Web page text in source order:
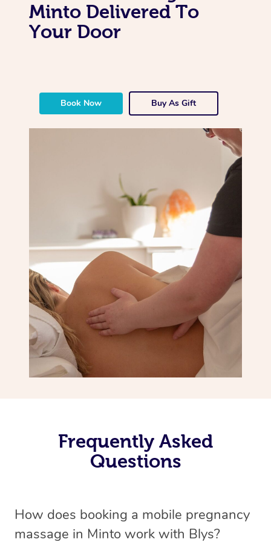
Minto Delivered To
Your Door
Book Now Buy As Gift
Frequently Asked
Questions
How does booking a mobile pregnancy
massage in Minto work with Blys?